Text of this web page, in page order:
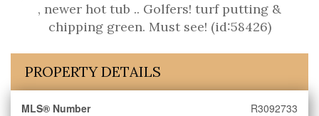
, newer hot tub .. Golfers! turf putting &
chipping green. Must see! (id:58426)
PROPERTY DETAILS
MLS® Number R3092733